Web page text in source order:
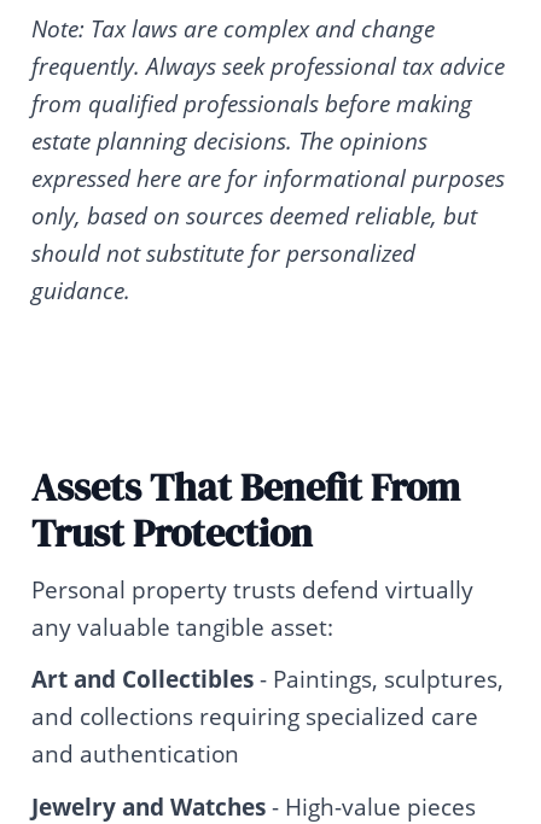
Note: Tax laws are complex and change
frequently. Always seek professional tax advice
from qualified professionals before making
estate planning decisions. The opinions
expressed here are for informational purposes
only, based on sources deemed reliable, but
should not substitute for personalized
guidance.
Assets That Benefit From
Trust Protection
Personal property trusts defend virtually
any valuable tangible asset:
Art and Collectibles- Paintings, sculptures,
and collections requiring specialized care
and authentication
Jewelry and Watches- High-value pieces